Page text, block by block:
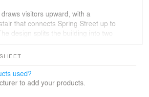
visitors upward, with a
that connects Spring Street up to
design splits the building into two
sectional variety that breaks
is intended to bridge the gap
outdoor, and fully embrace the Los
used?
to add your products.